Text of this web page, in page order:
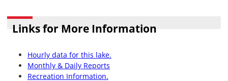
Links for More Information
Hourly data for this lake.
Monthly & Daily Reports
Recreation Information.